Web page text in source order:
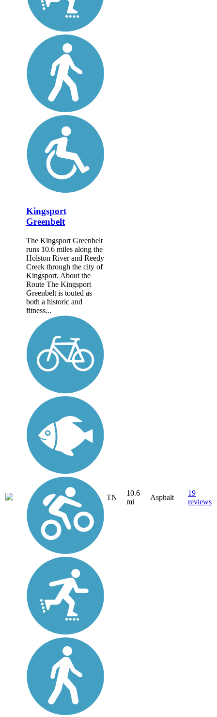
Kingsport
Greenbelt
The Kingsport Greenbelt
runs 10.6 miles along the
Holston River and Reedy
Creek through the city of
Kingsport. About the
Route The Kingsport
Greenbelt is touted as
both a historic and
fitness...
TN
10.6
mi
Asphalt
19
reviews